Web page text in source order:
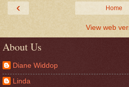
‹ Home
View web
About Us
Diane Widdop
Linda